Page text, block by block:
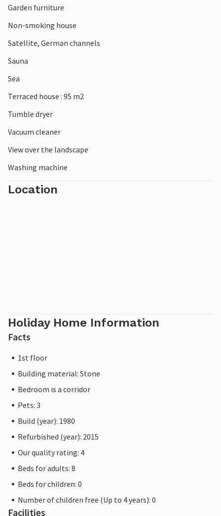
Garden furniture
Non-smoking house
Satellite, German channels
Sauna
Sea
Terraced house : 95 m2
Tumble dryer
Vacuum cleaner
View over the landscape
Washing machine
Location
Holiday Home Information
Facts
1st floor
Building material: Stone
Bedroom is a corridor
Pets: 3
Build (year): 1980
Refurbished (year): 2015
Our quality rating: 4
Beds for adults: 8
Beds for children: 0
Number of children free (Up to 4 years): 0
Facilities